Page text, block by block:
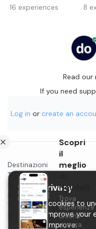
16 experiences 8
Read our
If you need
Log in or create an
Destinazioni
Things to do in...
Blog
Privacy
Terms & conditions
Instagram
Scopri
il
meglio
Holidoit
Trova
esperienze
uniche
ancora
Your privacy
We use cookies to
and to improve your
help us improve.